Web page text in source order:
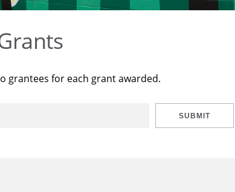
grantees for each grant awarded.
SUBMIT